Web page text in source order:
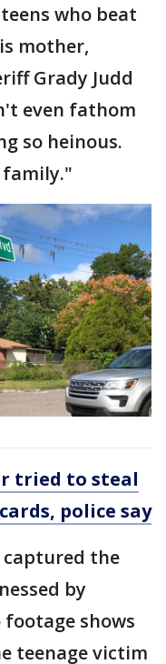
who beat
mother,
Grady Judd
even fathom
so heinous.
tried to steal
police say
captured the
by
footage shows
teenage victim